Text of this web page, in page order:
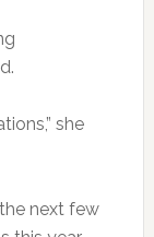
she
next few